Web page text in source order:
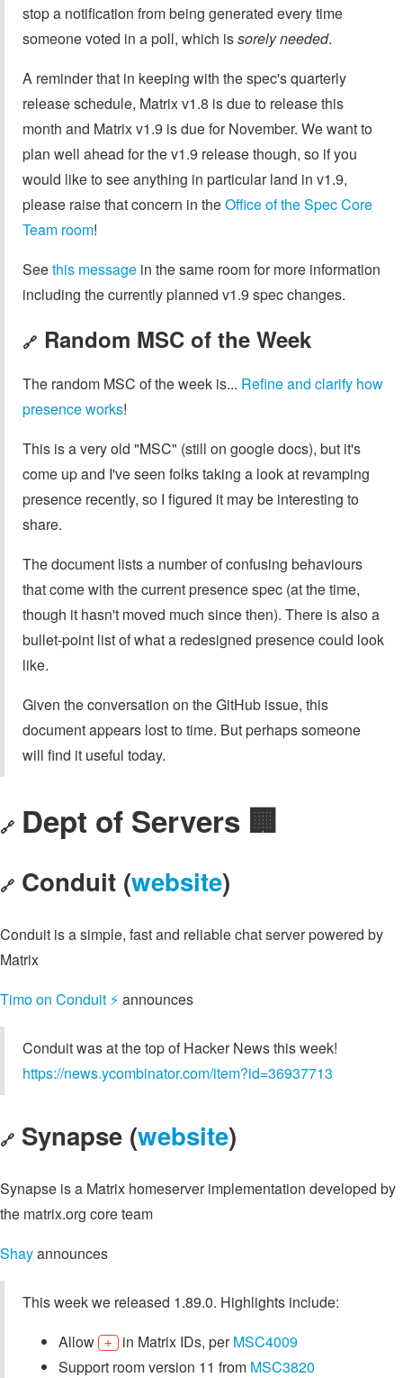
stop a notification from being generated every time
someone voted in a poll, which issorely needed.
A reminder that in keeping with the spec's quarterly
release schedule, Matrix v1.8 is due to release this
month and Matrix v1.9 is due for November. We want to
plan well ahead for the v1.9 release though, so if you
would like to see anything in particular land in v1.9,
please raise that concern in theOffice of the Spec Core
Team room!
Seethis message in the same room for more information
including the currently planned v1.9 spec changes.
🔗 Random MSC of the Week
The random MSC of the week is... Refine and clarify how
presence works!
This is a very old "MSC" (still on google docs), but it's
come up and I've seen folks taking a look at revamping
presence recently, so I figured it may be interesting to
share.
The document lists a number of confusing behaviours
that come with the current presence spec (at the time,
though it hasn't moved much since then). There is also a
bullet-point list of what a redesigned presence could look
like.
Given the conversation on the GitHub issue, this
document appears lost to time. But perhaps someone
will find it useful today.
🔗 Dept of Servers 🏢
🔗 Conduit (website)
Conduit is a simple, fast and reliable chat server powered by
Matrix
Timo on Conduit ⚡️announces
Conduit was at the top of Hacker News this week!
https://news.ycombinator.com/item?id=36937713
🔗 Synapse (website)
Synapse is a Matrix homeserver implementation developed by
the matrix.org core team
Shayannounces
This week we released 1.89.0. Highlights include:
Allow
+ in Matrix IDs, perMSC4009
Support room version 11 from MSC3820